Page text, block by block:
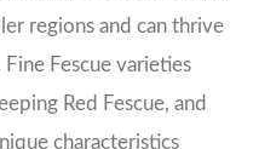
regions and can thrive
Fescue varieties
Red Fescue, and
characteristics